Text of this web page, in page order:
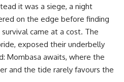
it was a siege, a night
on the edge before finding
came at a cost. The
exposed their underbelly
Mombasa awaits, where the
and the tide rarely favours the